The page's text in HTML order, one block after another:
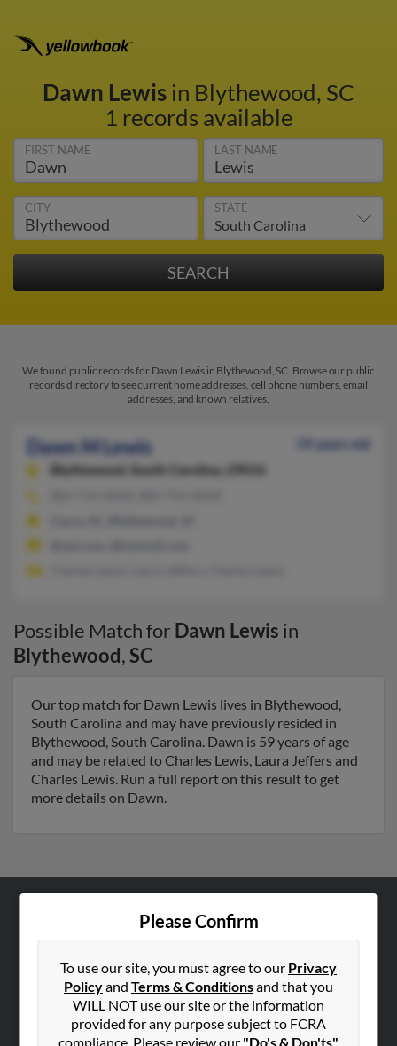
Dawn Lewisin Blythewood, SC
1 records available
FIRST NAME LAST NAME
CITY STATE
We found public records for Dawn Lewis in Blythewood, SC. Browse our public
records directory to see current home addresses, cell phone numbers, email
addresses, and known relatives.
Dawn M Lewis
59 years old
Blythewood,
South Carolina, 29016
Possible Match for Dawn Lewis in
Blythewood,SC
Our top match for Dawn Lewis lives in Blythewood,
South Carolina and may have previously resided in
Blythewood, South Carolina. Dawn is 59 years of age
and may be related to Charles Lewis, Laura Jeffers and
Charles Lewis. Run a full report on this result to get
more details on Dawn.
Please Confirm
To use our site, you must agree to our Privacy
Policyand Terms & Conditionsand that you
WILL NOT use our site or the information
provided for any purpose subject to FCRA
compliance. Please review our "Do's & Don'ts"
Hibu Blog
Contact Us